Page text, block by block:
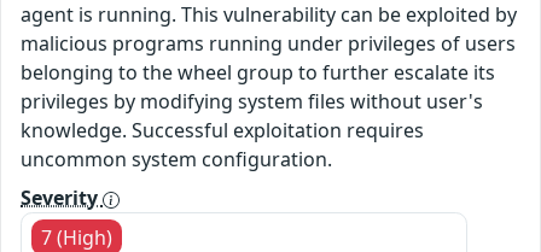
agent is running. This vulnerability can be exploited by
malicious programs running under privileges of users
belonging to the wheel group to further escalate its
privileges by modifying system files without user's
knowledge. Successful exploitation requires
uncommon system configuration.
Severity
7 (High)